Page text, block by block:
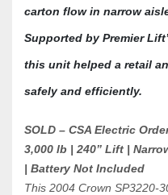
carton flow in narrow
Supported by Premier
this unit helped a retail
safely and efficiently.
SOLD – CSA Electric
3,000 lb | 240” Lift |
| Battery Not Included
This 2004 Crown SP3220-